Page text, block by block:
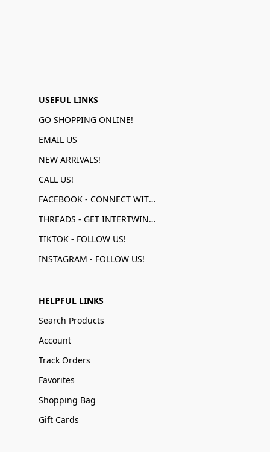
USEFUL LINKS
GO SHOPPING ONLINE!
EMAIL US
NEW ARRIVALS!
CALL US!
FACEBOOK - CONNECT WITH US!
THREADS - GET INTERTWINED!
TIKTOK - FOLLOW US!
INSTAGRAM - FOLLOW US!
HELPFUL LINKS
Search Products
Account
Track Orders
Favorites
Shopping Bag
Gift Cards